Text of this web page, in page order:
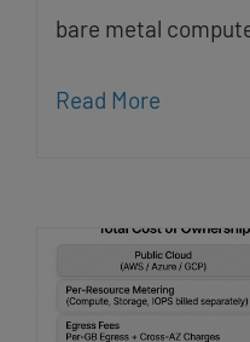
bare metal
Read More